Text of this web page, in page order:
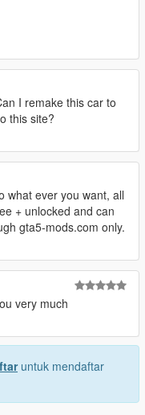
I remake this car to
this site?
what ever you want, all
+ unlocked and can
gta5-mods.com only.
very much
untuk mendaftar